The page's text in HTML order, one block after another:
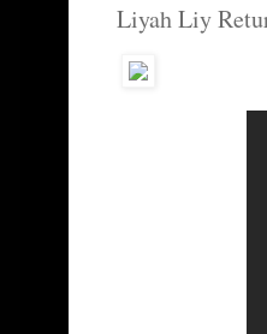
Liyah Liy